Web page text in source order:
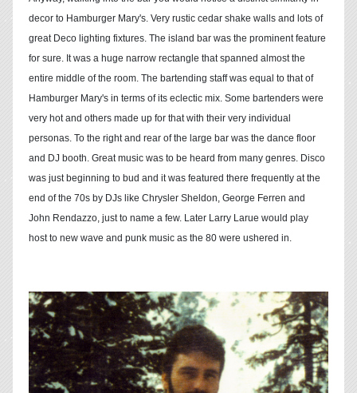
decor to Hamburger Mary's. Very rustic cedar shake walls and lots of
great Deco lighting fixtures. The island bar was the prominent feature
for sure. It was a huge narrow rectangle that spanned almost the
entire middle of the room. The bartending staff was equal to that of
Hamburger Mary's in terms of its eclectic mix. Some bartenders were
very hot and others made up for that with their very individual
personas. To the right and rear of the large bar was the dance floor
and DJ booth. Great music was to be heard from many genres. Disco
was just beginning to bud and it was featured there frequently at the
end of the 70s by DJs like Chrysler Sheldon, George Ferren and
John Rendazzo, just to name a few. Later Larry Larue would play
host to new wave and punk music as the 80 were ushered in.